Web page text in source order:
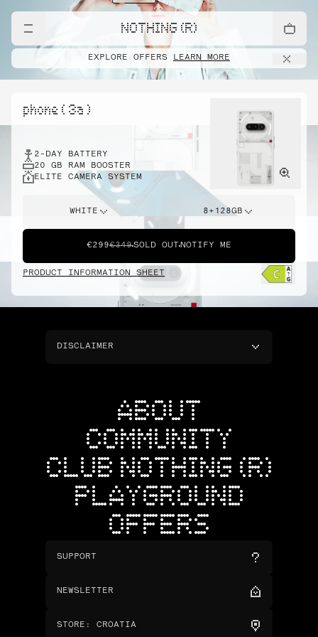
NOTHING (R)
EXPLORE OFFERS LEARN MORE
phone ( 3a )
2-DAY BATTERY
20 GB RAM BOOSTER
ELITE CAMERA SYSTEM
WHITE 8+128GB
€299€349SOLD OUT NOTIFY ME
PRODUCT INFORMATION SHEET
DISCLAIMER
ABOUT
COMMUNITY
CLUB NOTHING (R)
PLAYGROUND
OFFERS
SUPPORT
NEWSLETTER
STORE : CROATIA